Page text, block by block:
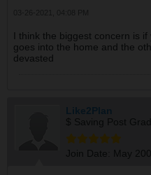
I think the biggest concern is
goes into the home and the
devasted
Like2Plan
$ Saving Post
Join Date: May